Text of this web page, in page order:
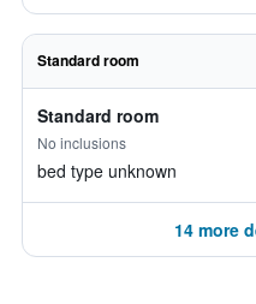
Standard room
Standard room
No inclusions
bed type unknown
14 more